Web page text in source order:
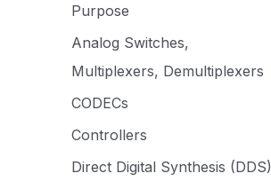
Purpose
Analog Switches,
Multiplexers, Demultiplexers
CODECs
Controllers
Direct Digital Synthesis (DDS)